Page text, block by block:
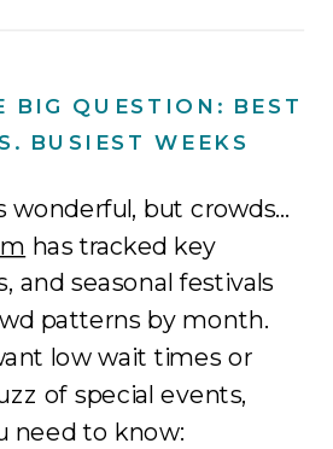
BIG QUESTION: BEST
BUSIEST WEEKS
wonderful, but crowds…
has tracked key
and seasonal festivals
patterns by month.
low wait times or
of special events,
need to know: